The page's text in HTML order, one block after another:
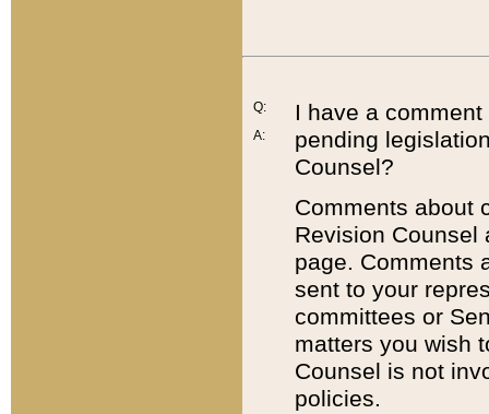
Q:
A:
I have a
pending
Counsel?
Comments about
Revision
page. Comments
sent to your
committees or
matters you wish
Counsel is not
policies.